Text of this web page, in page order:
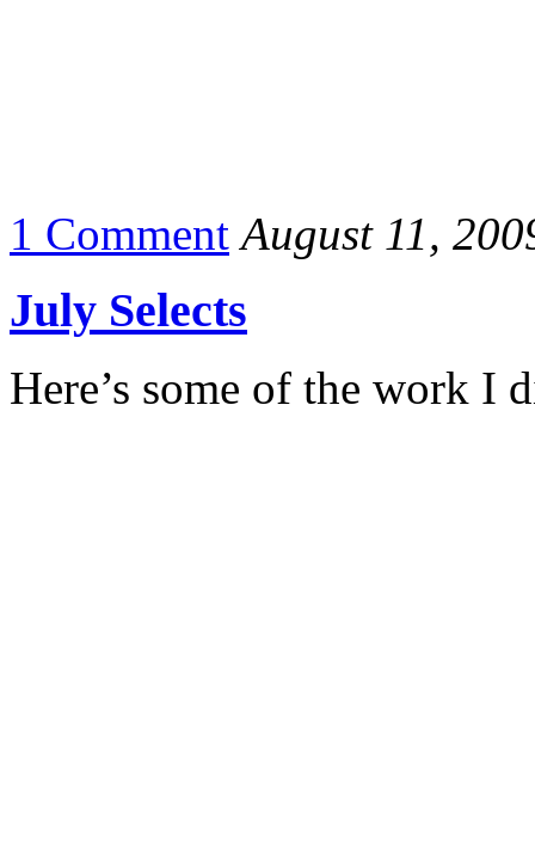
1 Comment August 11,
July Selects
Here’s some of the work I